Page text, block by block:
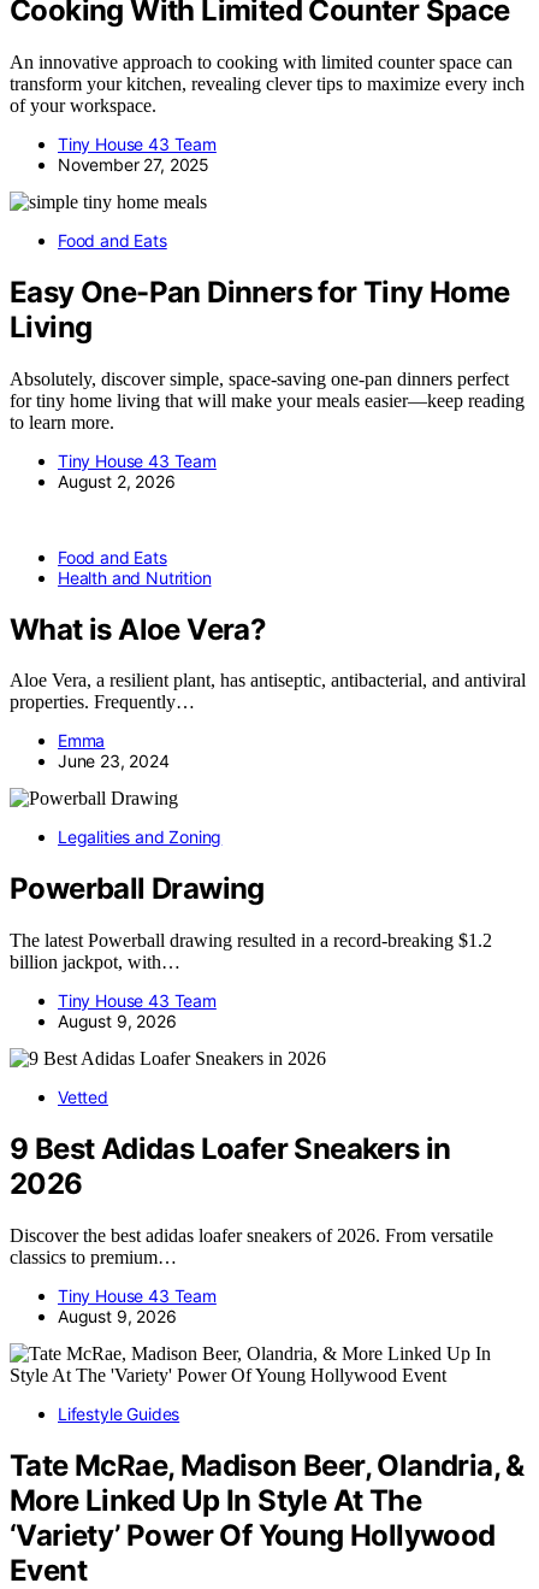
Cooking With Limited Counter Space
An innovative approach to cooking with limited counter space can
transform your kitchen, revealing clever tips to maximize every inch
of your workspace.
Tiny House 43 Team
November 27, 2025
Food and Eats
Easy One-Pan Dinners for Tiny Home
Living
Absolutely, discover simple, space-saving one-pan dinners perfect
for tiny home living that will make your meals easier—keep reading
to learn more.
Tiny House 43 Team
August 2, 2026
Food and Eats
Health and Nutrition
What is Aloe Vera?
Aloe Vera, a resilient plant, has antiseptic, antibacterial, and antiviral
properties. Frequently…
Emma
June 23, 2024
Legalities and Zoning
Powerball Drawing
The latest Powerball drawing resulted in a record-breaking $1.2
billion jackpot, with…
Tiny House 43 Team
August 9, 2026
Vetted
9 Best Adidas Loafer Sneakers in
2026
Discover the best adidas loafer sneakers of 2026. From versatile
classics to premium…
Tiny House 43 Team
August 9, 2026
Lifestyle Guides
Tate McRae, Madison Beer, Olandria, &
More Linked Up In Style At The
‘Variety’ Power Of Young Hollywood
Event